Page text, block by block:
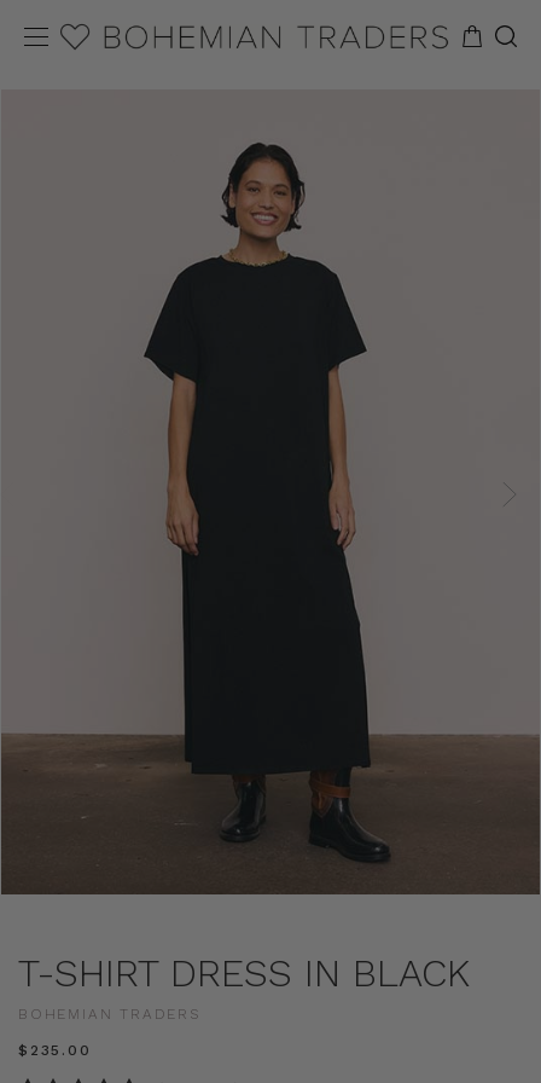
T-SHIRT DRESS IN BLACK
BOHEMIAN TRADERS
$‌235.00